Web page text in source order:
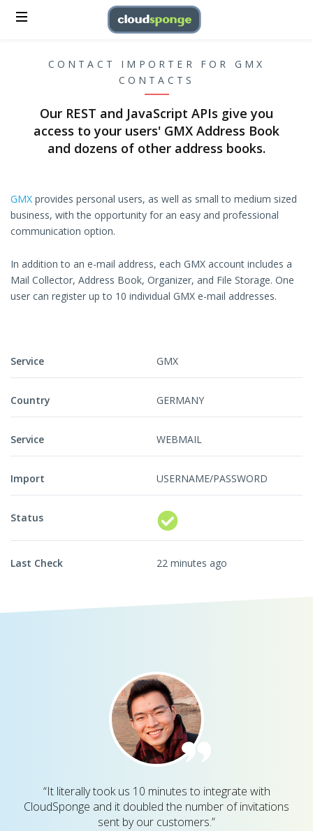
CONTACT IMPORTER FOR GMX
CONTACTS
Our REST and JavaScript APIs give you
access to your users' GMX Address Book
and dozens of other address books.
GMX provides personal users, as well as small to medium sized
business, with the opportunity for an easy and professional
communication option.
In addition to an e-mail address, each GMX account includes a
Mail Collector, Address Book, Organizer, and File Storage. One
user can register up to 10 individual GMX e-mail addresses.
Service GMX
Country GERMANY
Service WEBMAIL
Import USERNAME/PASSWORD
Status
Last Check 22 minutes ago
“It literally took us 10 minutes to integrate with
CloudSponge and it doubled the number of invitations
sent by our customers.”